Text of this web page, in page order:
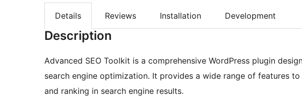
Details Reviews Installation Development
Description
Advanced SEO Toolkit is a comprehensive WordPress plugin
search engine optimization. It provides a wide range of features
and ranking in search engine results.